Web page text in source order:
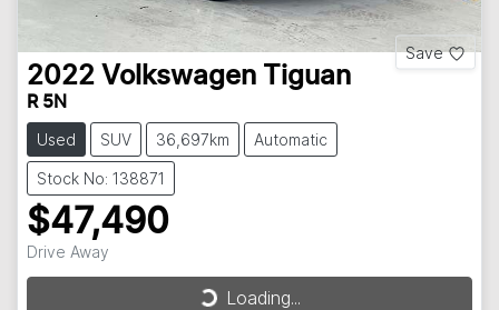
Save
2022 Volkswagen Tiguan
R 5N
Used SUV 36,697km Automatic
Stock No: 138871
$47,490
Drive Away Loading...Loading...